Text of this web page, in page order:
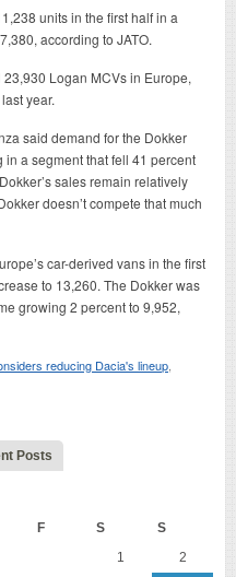
units in the first half in a
according to JATO.
Logan MCVs in Europe,
year.
said demand for the Dokker
a segment that fell 41 percent
sales remain relatively
doesn’t compete that much
car-derived vans in the first
to 13,260. The Dokker was
growing 2 percent to 9,952,
reducing Dacia's lineup
Posts
F S S
1
2